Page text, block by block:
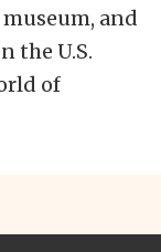
and
the U.S.
of